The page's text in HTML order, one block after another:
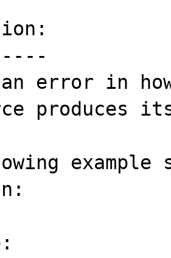
error in
produces
example